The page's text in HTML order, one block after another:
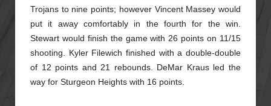
Trojans to nine points; however Vincent Massey would
put it away comfortably in the fourth for the win.
Stewart would finish the game with 26 points on 11/15
shooting. Kyler Filewich finished with a double-double
of 12 points and 21 rebounds. DeMar Kraus led the
way for Sturgeon Heights with 16 points.